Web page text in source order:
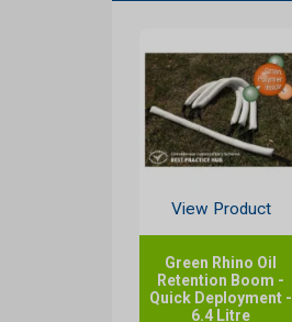
View Product
Green Rhino Oil
Retention Boom -
Quick Deployment -
6.4 Litre